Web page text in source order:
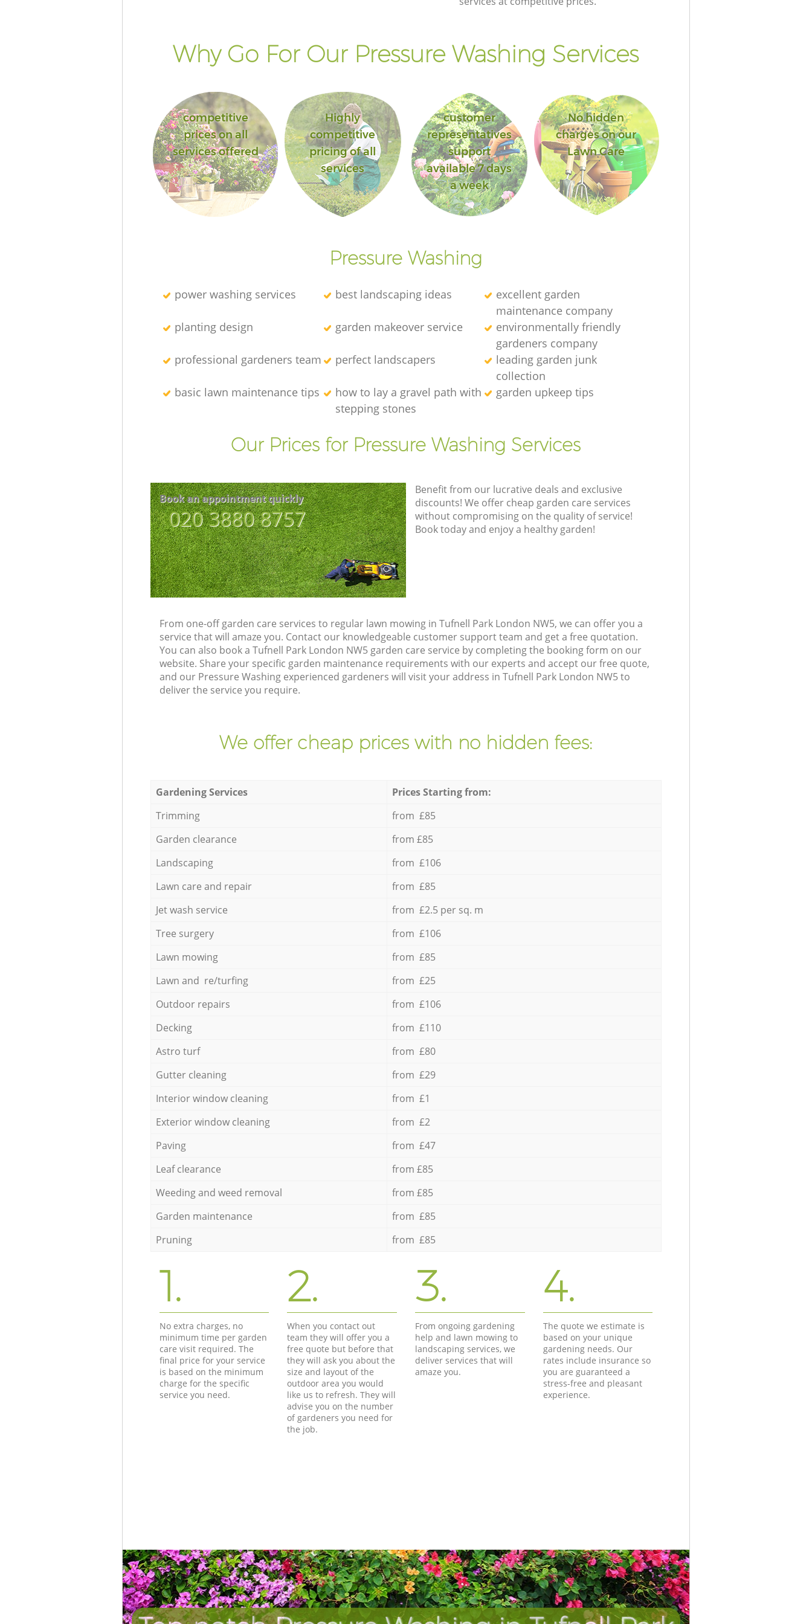
Why Go For Our Pressure Washing Services
competitive
prices on all
services offered
Highly
competitive
pricing of all
services
customer
representatives
support
available 7 days
a week
No hidden
charges on our
Lawn Care
Pressure Washing
power washing services best landscaping ideas
excellent garden
maintenance company
planting design
garden makeover service
environmentally friendly
gardeners company
professional gardeners team
perfect landscapers
leading garden junk
collection
basic lawn maintenance tips
how to lay a gravel path with
stepping stones
garden upkeep tips
Our Prices for Pressure Washing Services
Book an appointment quickly
‎020 3880 8757
Benefit from our lucrative deals and exclusive
discounts! We offer cheap garden care services
without compromising on the quality of service!
Book today and enjoy a healthy garden!
From one-off garden care services to regular lawn mowing in Tufnell Park London NW5, we can offer you a
service that will amaze you. Contact our knowledgeable customer support team and get a free quotation.
You can also book a Tufnell Park London NW5 garden care service by completing the booking form on our
website. Share your specific garden maintenance requirements with our experts and accept our free quote,
and our Pressure Washing experienced gardeners will visit your address in Tufnell Park London NW5 to
deliver the service you require.
We offer cheap prices with no hidden fees:
Gardening Services
Prices Starting from:
Trimming
from £85
Garden clearance
from £85
Landscaping
from £106
Lawn care and repair
from £85
Jet wash service
from £2.5 per sq. m
Tree surgery
from £106
Lawn mowing
from £85
Lawn and re/turfing
from £25
Outdoor repairs
from £106
Decking
from £110
Astro turf
from £80
Gutter cleaning
from £29
Interior window cleaning
from £1
Exterior window cleaning
from £2
Paving
from £47
Leaf clearance
from £85
Weeding and weed removal
from £85
Garden maintenance
from £85
Pruning
from £85
1.
No extra charges, no
minimum time per garden
care visit required. The
final price for your service
is based on the minimum
charge for the specific
service you need.
2.
When you contact out
team they will offer you a
free quote but before that
they will ask you about the
size and layout of the
outdoor area you would
like us to refresh. They will
advise you on the number
of gardeners you need for
the job.
3.
From ongoing gardening
help and lawn mowing to
landscaping services, we
deliver services that will
amaze you.
4.
The quote we estimate is
based on your unique
gardening needs. Our
rates include insurance so
you are guaranteed a
stress-free and pleasant
experience.